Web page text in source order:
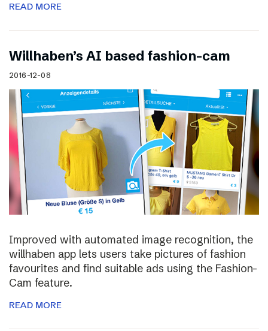
READ MORE
Willhaben’s AI based fashion-cam
2016-12-08
Improved with automated image recognition, the
willhaben app lets users take pictures of fashion
favourites and find suitable ads using the Fashion-
Cam feature.
READ MORE